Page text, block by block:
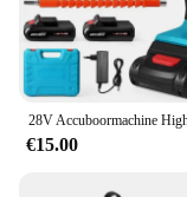
€15.00